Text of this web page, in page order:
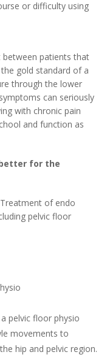
or difficulty using
patients that
gold standard of a
through the lower
can seriously
with chronic pain
and function as
for the
of endo
pelvic floor
pelvic floor physio
movements to
hip and pelvic region.